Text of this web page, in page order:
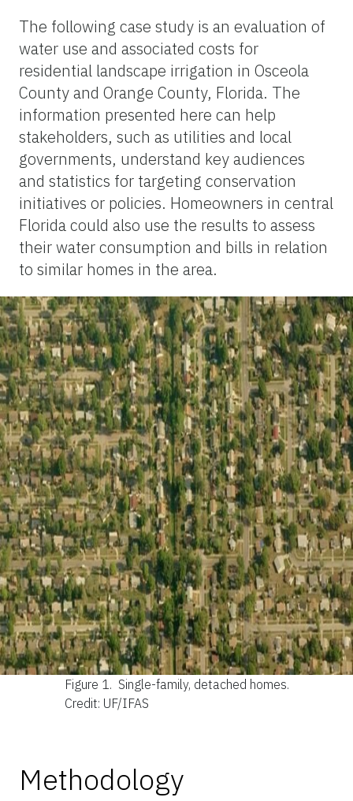
The following case study is an evaluation of
water use and associated costs for
residential landscape irrigation in Osceola
County and Orange County, Florida. The
information presented here can help
stakeholders, such as utilities and local
governments, understand key audiences
and statistics for targeting conservation
initiatives or policies. Homeowners in central
Florida could also use the results to assess
their water consumption and bills in relation
to similar homes in the area.
Figure 1. Single-family, detached homes.
Credit: UF/IFAS
Methodology